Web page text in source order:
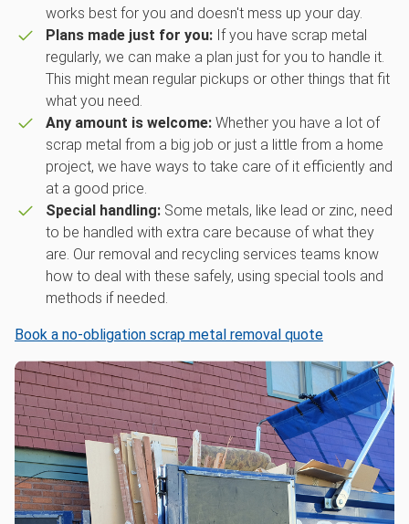
works best for you and doesn't mess up your day.
Plans made just for you:If you have scrap metal
regularly, we can make a plan just for you to handle it.
This might mean regular pickups or other things that fit
what you need.
Any amount is welcome:Whether you have a lot of
scrap metal from a big job or just a little from a home
project, we have ways to take care of it efficiently and
at a good price.
Special handling: Some metals, like lead or zinc, need
to be handled with extra care because of what they
are. Our removal and recycling services teams know
how to deal with these safely, using special tools and
methods if needed.
Book a no-obligation scrap metal removal quote